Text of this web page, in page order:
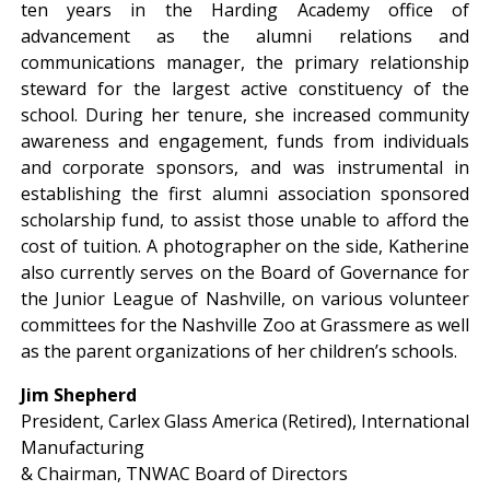
ten years in the Harding Academy office of
advancement as the alumni relations and
communications manager, the primary relationship
steward for the largest active constituency of the
school. During her tenure, she increased community
awareness and engagement, funds from individuals
and corporate sponsors, and was instrumental in
establishing the first alumni association sponsored
scholarship fund, to assist those unable to afford the
cost of tuition. A photographer on the side, Katherine
also currently serves on the Board of Governance for
the Junior League of Nashville, on various volunteer
committees for the Nashville Zoo at Grassmere as well
as the parent organizations of her children’s schools.
Jim Shepherd
President, Carlex Glass America (Retired), International
Manufacturing
& Chairman, TNWAC Board of Directors